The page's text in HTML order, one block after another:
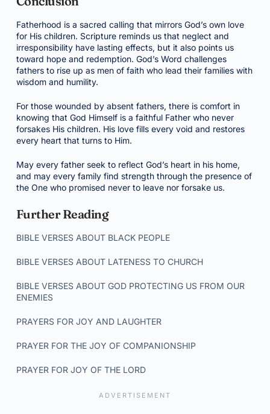
Fatherhood is a sacred calling that mirrors God’s own love
for His children. Scripture reminds us that neglect and
irresponsibility have lasting effects, but it also points us
toward hope and redemption. God’s Word challenges
fathers to rise up as men of faith who lead their families with
wisdom and humility.
For those wounded by absent fathers, there is comfort in
knowing that God Himself is a faithful Father who never
forsakes His children. His love fills every void and restores
every heart that turns to Him.
May every father seek to reflect God’s heart in his home,
and may every family find strength through the presence of
the One who promised never to leave nor forsake us.
Further Reading
BIBLE VERSES ABOUT BLACK PEOPLE
BIBLE VERSES ABOUT LATENESS TO CHURCH
BIBLE VERSES ABOUT GOD PROTECTING US FROM OUR
ENEMIES
PRAYERS FOR JOY AND LAUGHTER
PRAYER FOR THE JOY OF COMPANIONSHIP
PRAYER FOR JOY OF THE LORD